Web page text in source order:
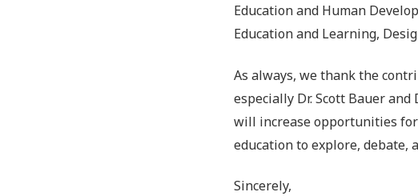
Education and Human
Education and Learning,
As always, we thank the
especially Dr. Scott Bauer
will increase opportunities
education to explore, debate,
Sincerely,